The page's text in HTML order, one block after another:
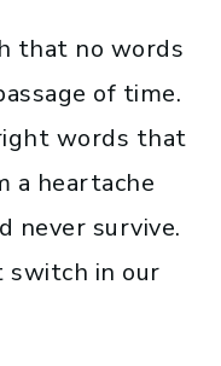
that no words
of time.
words that
a heartache
never survive.
switch in our